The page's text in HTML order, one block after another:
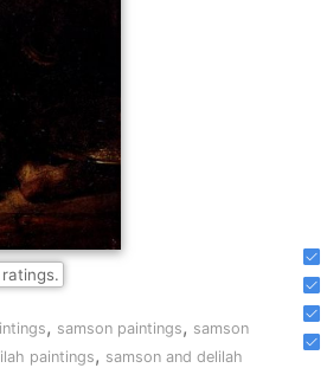
ratings.
, samson paintings, samson
paintings, samson and delilah